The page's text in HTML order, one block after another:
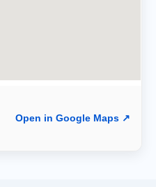
Open in Google Maps ↗